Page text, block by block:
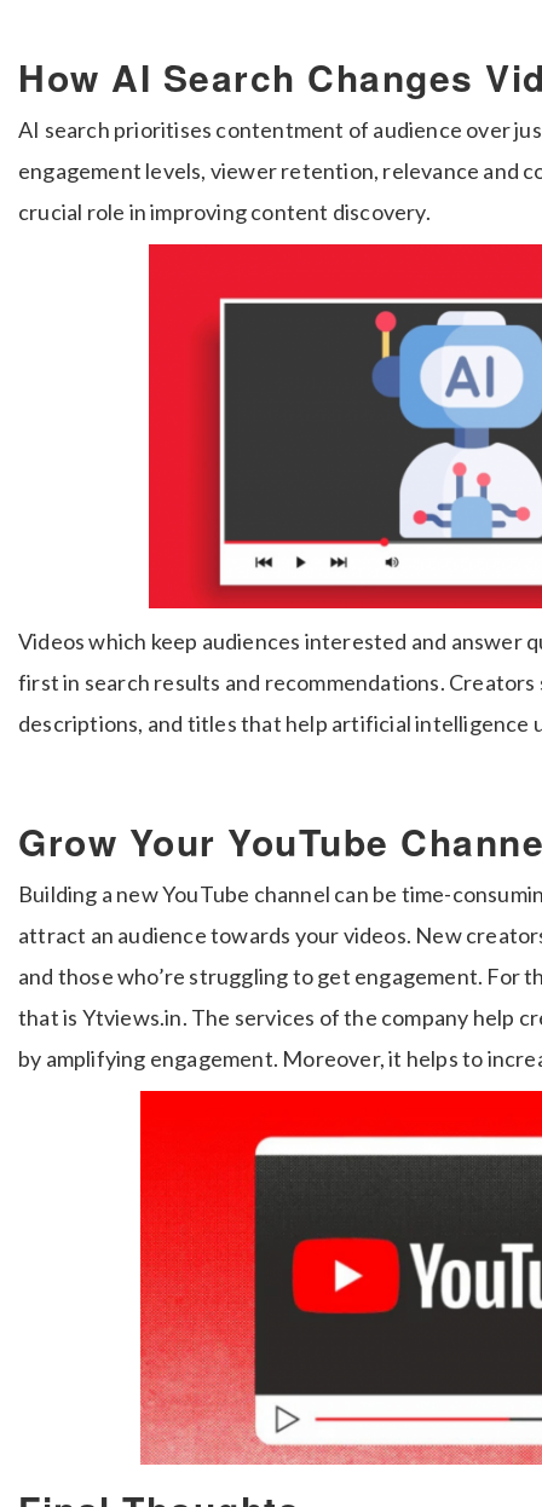
How AI Search Changes
AI search prioritises contentment of audience over
engagement levels, viewer retention, relevance and
crucial role in improving content discovery.
Videos which keep audiences interested and answer
first in search results and recommendations.
descriptions, and titles that help artificial intelligence
Grow Your YouTube
Building a new YouTube channel can be time-
attract an audience towards your videos. New
and those who’re struggling to get engagement. For
that is Ytviews.in. The services of the company help
by amplifying engagement. Moreover, it helps to